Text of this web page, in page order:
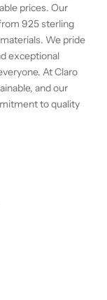
prices. Our
925 sterling
We pride
exceptional
At Claro
and our
to quality